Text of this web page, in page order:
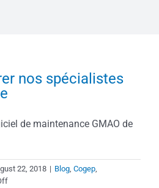
nos spécialistes
de maintenance GMAO de
22, 2018 | Blog, Cogep,
on